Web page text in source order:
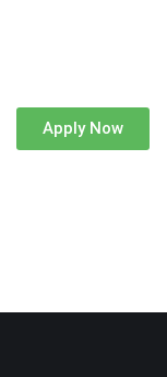
Apply Now